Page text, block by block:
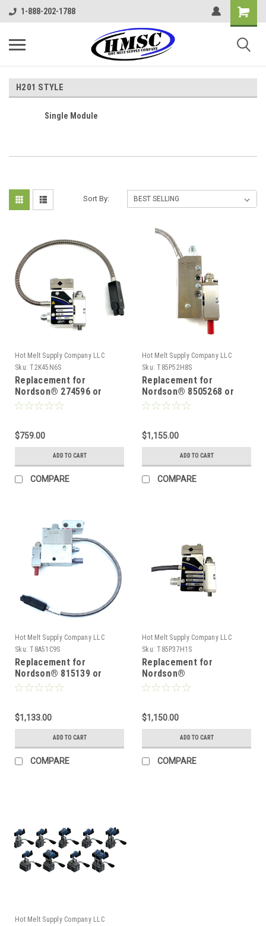
1-888-202-1788
H201 STYLE
Single Module
Sort By:
Hot Melt Supply Company LLC
Sku: T2K45N6S
Replacement for
Nordson® 274596 or
8503591, 8503686, Hot
$759.00
ADD TO CART
COMPARE
Hot Melt Supply Company LLC
Sku: T85P52H8S
Replacement for
Nordson® 8505268 or
222500 H201-T,TF, Mini
$1,155.00
ADD TO CART
COMPARE
Hot Melt Supply Company LLC
Sku: T8A51C9S
Replacement for
Nordson® 815139 or
1055703, Filtered Gun
$1,133.00
ADD TO CART
COMPARE
Hot Melt Supply Company LLC
Sku: T85P37H1S
Replacement for
Nordson®
276777/8503761, Hot Melt
$1,150.00
ADD TO CART
COMPARE
Hot Melt Supply Company LLC